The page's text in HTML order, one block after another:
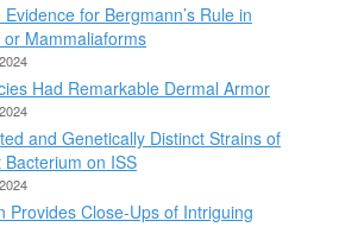
for Bergmann’s Rule in
Mammaliaforms
Had Remarkable Dermal Armor
and Genetically Distinct Strains of
on ISS
Provides Close-Ups of Intriguing